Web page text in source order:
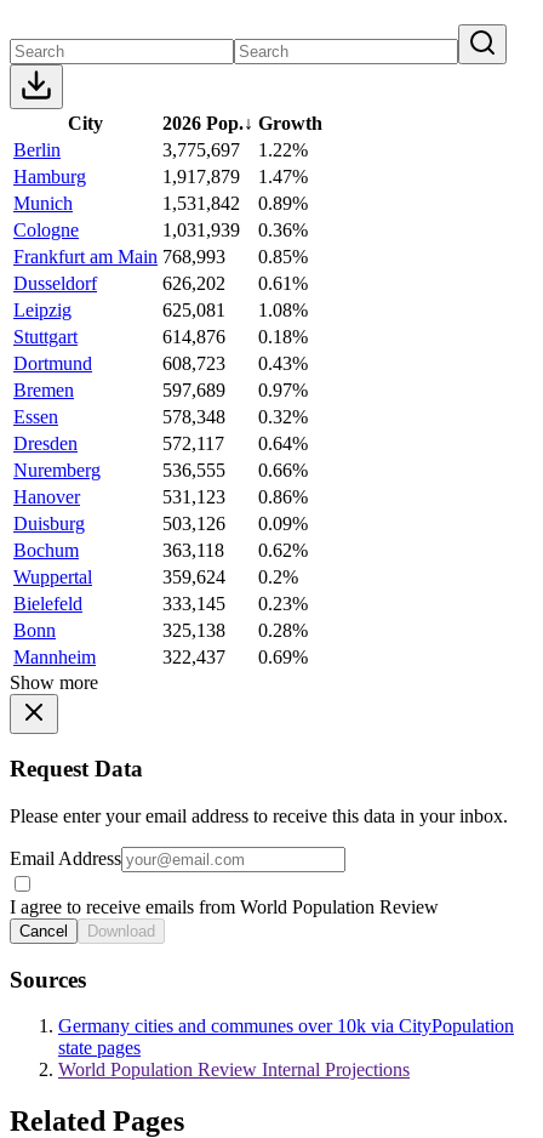
City 2026 Pop.↓ Growth
Berlin
3,775,697
1.22%
Hamburg
1,917,879
1.47%
Munich
1,531,842
0.89%
Cologne
1,031,939
0.36%
Frankfurt am Main 768,993
0.85%
Dusseldorf
626,202
0.61%
Leipzig
625,081
1.08%
Stuttgart
614,876
0.18%
Dortmund
608,723
0.43%
Bremen
597,689
0.97%
Essen
578,348
0.32%
Dresden
572,117
0.64%
Nuremberg
536,555
0.66%
Hanover
531,123
0.86%
Duisburg
503,126
0.09%
Bochum
363,118
0.62%
Wuppertal
359,624
0.2%
Bielefeld
333,145
0.23%
Bonn
325,138
0.28%
Mannheim
322,437
0.69%
Show more
Request Data
Please enter your email address to receive this data in your inbox.
Email Address
I agree to receive emails from World Population Review
Cancel Download
Sources
Germany cities and communes over 10k via CityPopulation
state pages
World Population Review Internal Projections
Related Pages